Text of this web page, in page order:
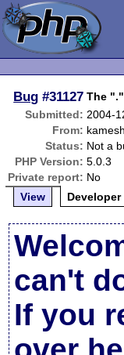
Bug #31127 The
Submitted: 2004-
From:
Status: Not a
PHP Version: 5.0.3
Private report: No
View
Developer
can't
If you